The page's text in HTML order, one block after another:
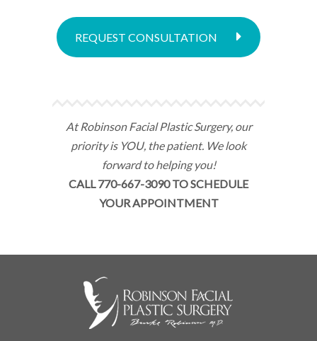
REQUEST CONSULTATION
At Robinson Facial Plastic Surgery, our
priority is YOU, the patient. We look
forward to helping you!
CALL 770-667-3090 TO SCHEDULE
YOUR APPOINTMENT